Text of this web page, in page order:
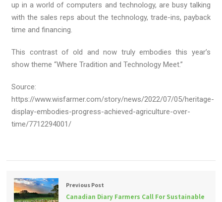
up in a world of computers and technology, are busy talking
with the sales reps about the technology, trade-ins, payback
time and financing.
This contrast of old and now truly embodies this year’s
show theme “Where Tradition and Technology Meet.”
Source:
https://www.wisfarmer.com/story/news/2022/07/05/heritage-
display-embodies-progress-achieved-agriculture-over-
time/7712294001/
Previous Post
Canadian Diary Farmers Call For Sustainable